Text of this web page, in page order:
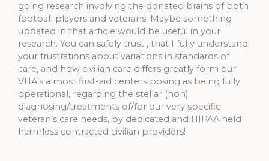
going research involving the donated brains of both
football players and veterans. Maybe something
updated in that article would be useful in your
research. You can safely trust , that I fully understand
your frustrations about variations in standards of
care, and how civilian care differs greatly form our
VHA’s almost first-aid centers posing as being fully
operational, regarding the stellar (non)
diagnosing/treatments of/for our very specific
veteran’s care needs, by dedicated and HIPAA held
harmless contracted civilian providers!